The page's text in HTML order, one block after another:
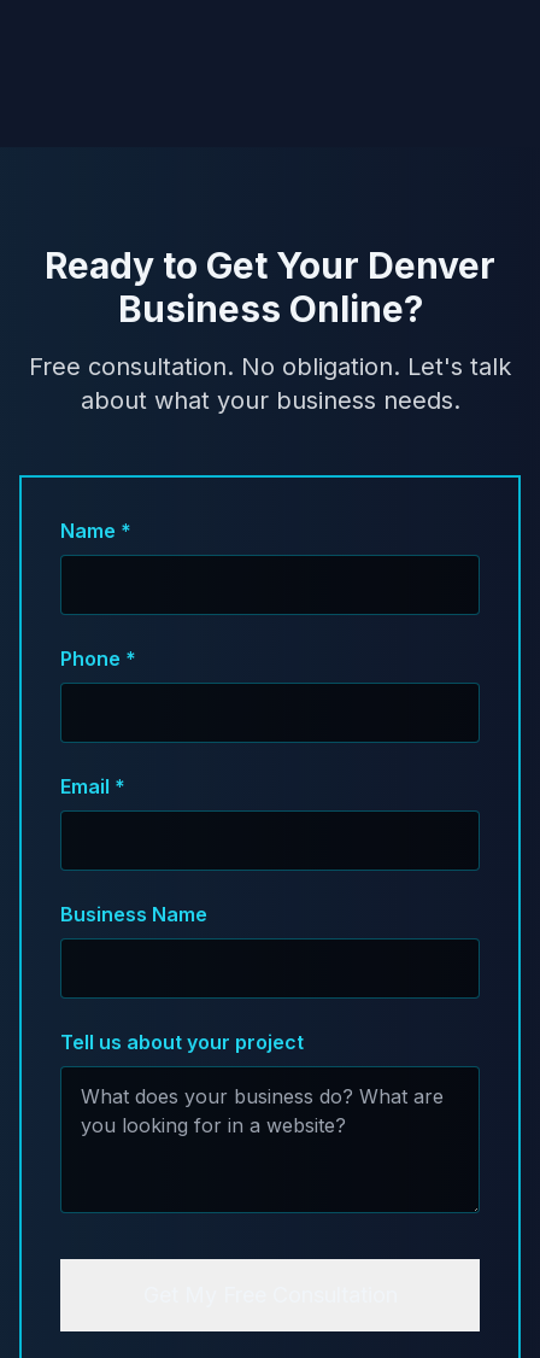
Ready to Get Your Denver
Business Online?
Free consultation. No obligation. Let's talk
about what your business needs.
Name *
Phone *
Email *
Business Name
Tell us about your project